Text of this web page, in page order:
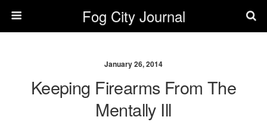
Fog City Journal
January 26, 2014
Keeping Firearms From The
Mentally Ill